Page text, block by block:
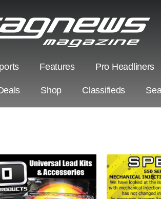
Features Pro Headliners
Shop Classifieds